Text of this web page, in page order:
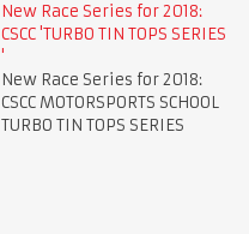
New Race Series for 2018:
CSCC 'TURBO TIN TOPS SERIES
'
New Race Series for 2018:
CSCC MOTORSPORTS SCHOOL
TURBO TIN TOPS SERIES